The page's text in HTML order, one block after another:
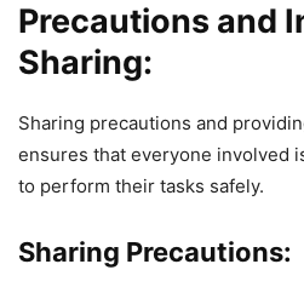
Precautions and
Sharing:
Sharing precautions and
ensures that everyone involved
to perform their tasks safely.
Sharing Precautions: